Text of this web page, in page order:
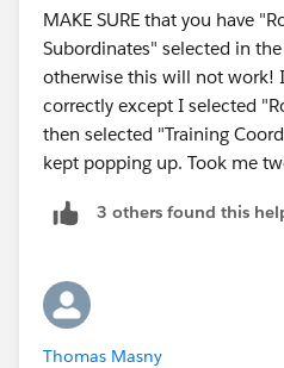
MAKE SURE that you have
Subordinates" selected in
otherwise this will not work!
correctly except I selected
then selected "Training
kept popping up. Took me
3 others found this
Thomas Masny